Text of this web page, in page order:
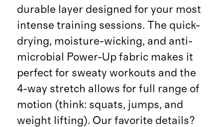
durable layer designed for your most
intense training sessions. The quick-
drying, moisture-wicking, and anti-
microbial Power-Up fabric makes it
perfect for sweaty workouts and the
4-way stretch allows for full range of
motion (think: squats, jumps, and
weight lifting). Our favorite details?